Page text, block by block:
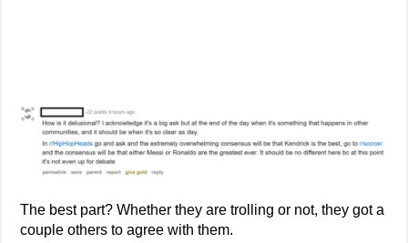
The best part? Whether they are trolling or not, they got a
couple others to agree with them.